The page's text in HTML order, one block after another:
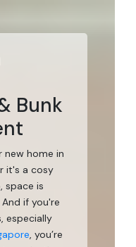
Bunk
new home in
it's a cosy
space is
if you're
especially
, you’re